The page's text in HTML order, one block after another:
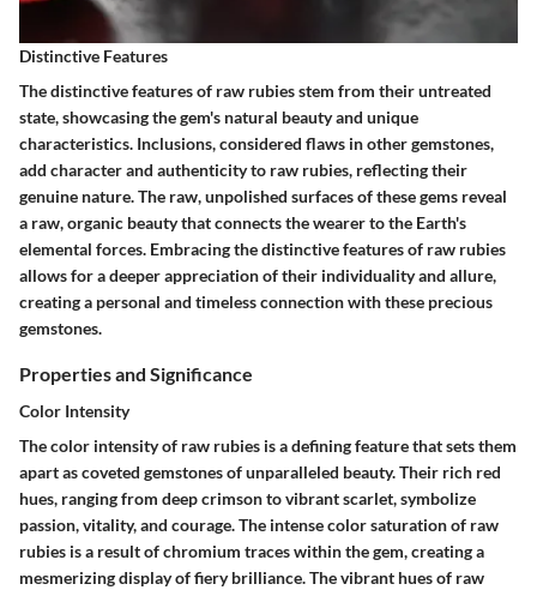
Distinctive Features
The distinctive features of raw rubies stem from their untreated
state, showcasing the gem's natural beauty and unique
characteristics. Inclusions, considered flaws in other gemstones,
add character and authenticity to raw rubies, reflecting their
genuine nature. The raw, unpolished surfaces of these gems reveal
a raw, organic beauty that connects the wearer to the Earth's
elemental forces. Embracing the distinctive features of raw rubies
allows for a deeper appreciation of their individuality and allure,
creating a personal and timeless connection with these precious
gemstones.
Properties and Significance
Color Intensity
The color intensity of raw rubies is a defining feature that sets them
apart as coveted gemstones of unparalleled beauty. Their rich red
hues, ranging from deep crimson to vibrant scarlet, symbolize
passion, vitality, and courage. The intense color saturation of raw
rubies is a result of chromium traces within the gem, creating a
mesmerizing display of fiery brilliance. The vibrant hues of raw